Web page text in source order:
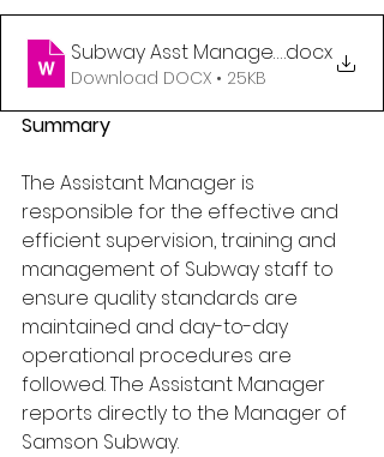
Subway Asst Manager Nov 5 24
.docx
Download DOCX • 25KB
Summary
The Assistant Manager is
responsible for the effective and
efficient supervision, training and
management of Subway staff to
ensure quality standards are
maintained and day-to-day
operational procedures are
followed. The Assistant Manager
reports directly to the Manager of
Samson Subway.